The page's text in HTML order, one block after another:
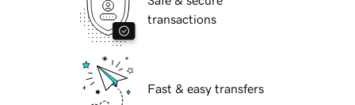
transactions
Fast & easy transfers